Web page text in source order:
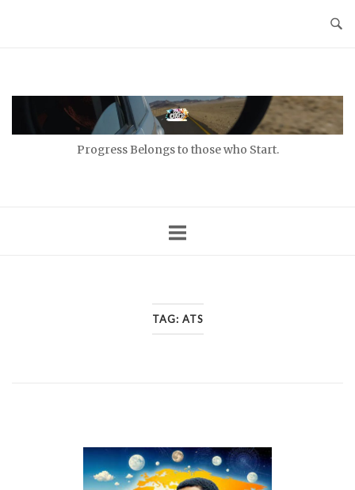
Progress Belongs to those who Start.
TAG: ATS